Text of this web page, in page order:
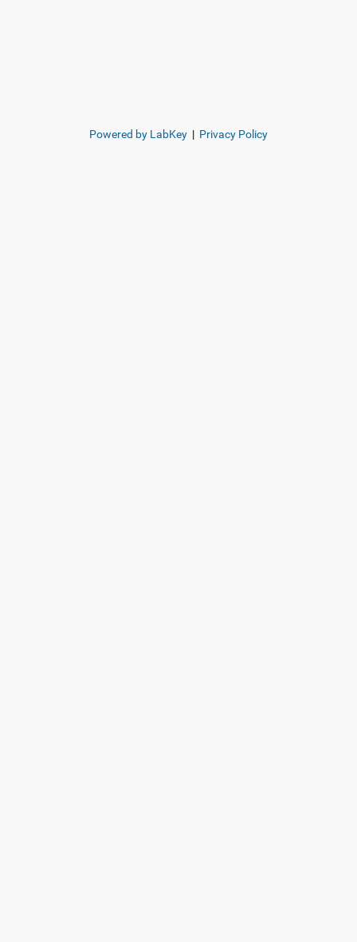
Powered by LabKey | Privacy Policy